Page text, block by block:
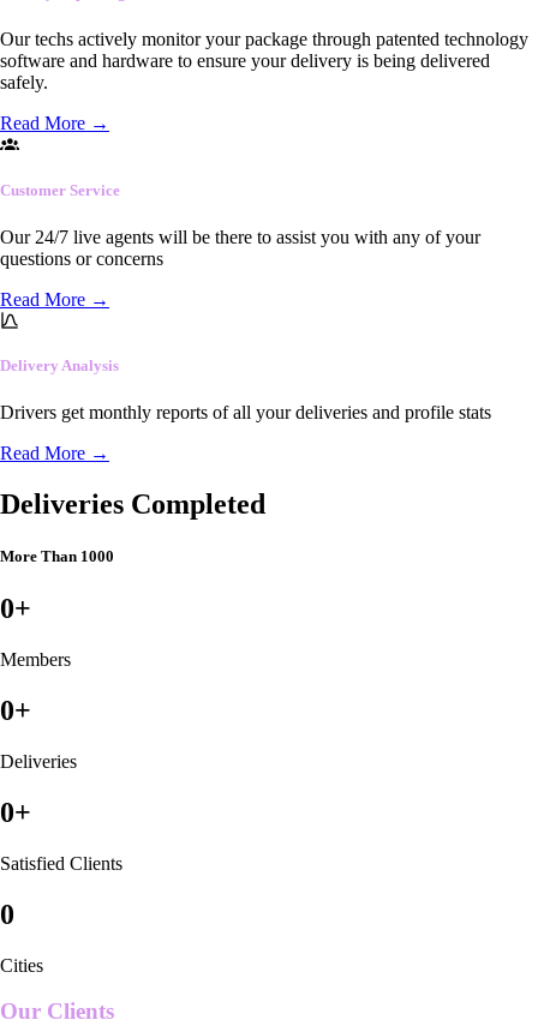
Our techs actively monitor your package through patented technology
software and hardware to ensure your delivery is being delivered
safely.
Read More →
Customer Service
Our 24/7 live agents will be there to assist you with any of your
questions or concerns
Read More →
Delivery Analysis
Drivers get monthly reports of all your deliveries and profile stats
Read More →
Deliveries Completed
More Than 1000
0+
Members
0+
Deliveries
0+
Satisfied Clients
0
Cities
Our Clients